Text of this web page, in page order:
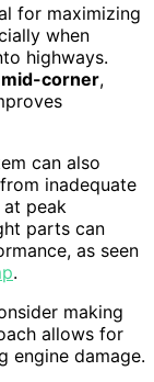
for maximizing
when
highways.
corner,
can also
inadequate
peak
parts can
as seen
.
making
allows for
engine damage.